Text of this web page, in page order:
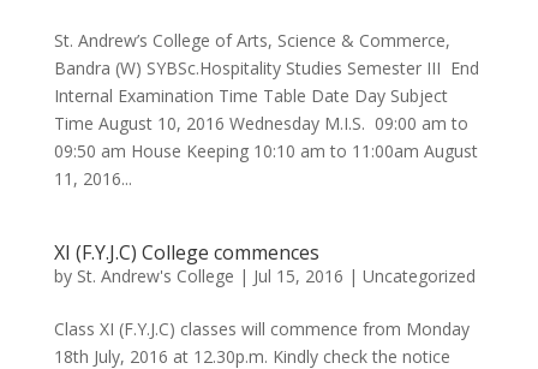
St. Andrew’s College of Arts, Science & Commerce,
Bandra (W) SYBSc.Hospitality Studies Semester III End
Internal Examination Time Table Date Day Subject
Time August 10, 2016 Wednesday M.I.S. 09:00 am to
09:50 am House Keeping 10:10 am to 11:00am August
11, 2016...
XI (F.Y.J.C) College commences
by St. Andrew's College | Jul 15, 2016 | Uncategorized
Class XI (F.Y.J.C) classes will commence from Monday
18th July, 2016 at 12.30p.m. Kindly check the notice